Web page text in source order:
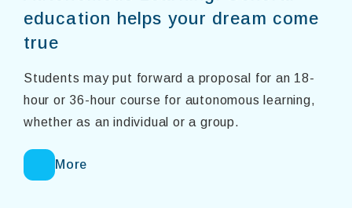
education helps your dream come
true
Students may put forward a proposal for an 18-
hour or 36-hour course for autonomous learning,
whether as an individual or a group.
More